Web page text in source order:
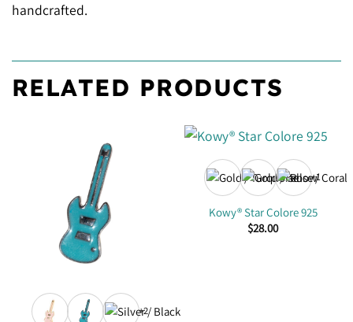
handcrafted.
RELATED PRODUCTS
+2
+1
Kowy® Star Colore 925
$28.00